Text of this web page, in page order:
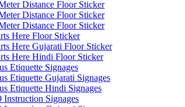
Distance Floor Sticker
Distance Floor Sticker
Distance Floor Sticker
Here Floor Sticker
Here Gujarati Floor Sticker
Here Hindi Floor Sticker
Etiquette Signages
Etiquette Gujarati Signages
Etiquette Hindi Signages
Signages